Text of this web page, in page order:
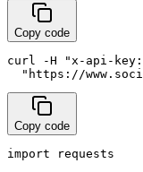
Copy code
curl -H "x-api-key:
"https://
Copy code
import requests